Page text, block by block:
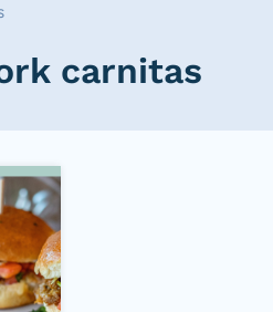
carnitas